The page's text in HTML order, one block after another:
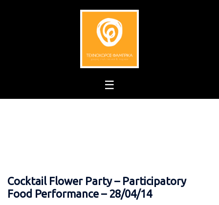
Cocktail Flower Party – Participatory
Food Performance – 28/04/14